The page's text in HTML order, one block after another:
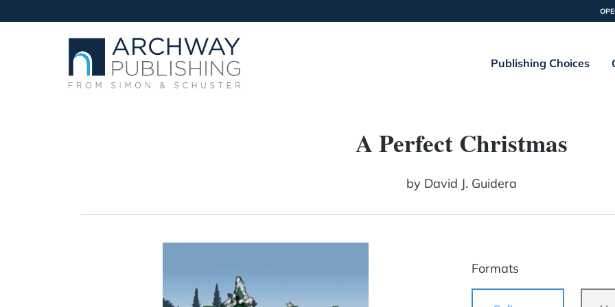
Publishing Choices
A Perfect Christmas
by David J. Guidera
Formats